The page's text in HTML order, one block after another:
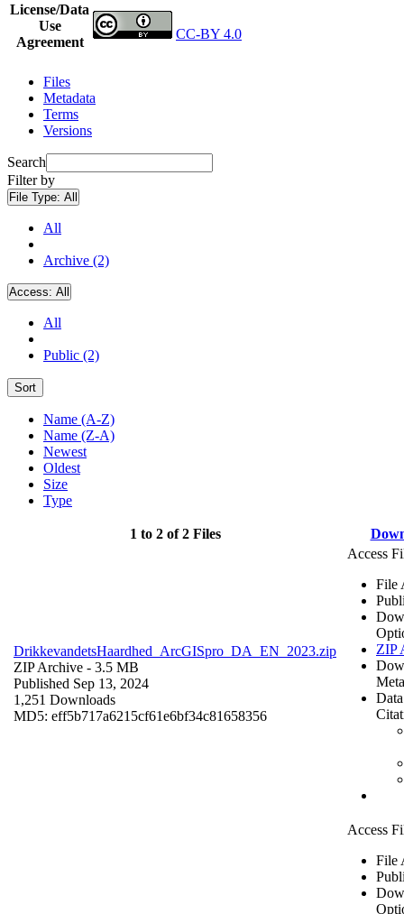
License/Data
Use
Agreement
CC-BY 4.0
Files
Metadata
Terms
Versions
Search
Filter by
File Type: All
All
Archive (2)
Access: All
All
Public (2)
Sort
Name (A-Z)
Name (Z-A)
Newest
Oldest
Size
Type
1 to 2 of 2 Files
DrikkevandetsHaardhed_ArcGISpro_DA_EN_2023.zip
ZIP Archive - 3.5 MB
Published Sep 13, 2024
1,251 Downloads
MD5: eff5b717a6215cf61e6bf34c81658356
Access
File
ZIP
Access
File